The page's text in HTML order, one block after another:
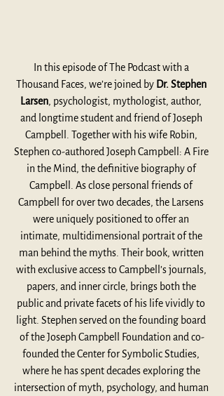
In this episode of The Podcast with a
Thousand Faces, we’re joined by Dr. Stephen
Larsen, psychologist, mythologist, author,
and longtime student and friend of Joseph
Campbell. Together with his wife Robin,
Stephen co-authored Joseph Campbell: A Fire
in the Mind, the definitive biography of
Campbell. As close personal friends of
Campbell for over two decades, the Larsens
were uniquely positioned to offer an
intimate, multidimensional portrait of the
man behind the myths. Their book, written
with exclusive access to Campbell’s journals,
papers, and inner circle, brings both the
public and private facets of his life vividly to
light. Stephen served on the founding board
of the Joseph Campbell Foundation and co-
founded the Center for Symbolic Studies,
where he has spent decades exploring the
intersection of myth, psychology, and human